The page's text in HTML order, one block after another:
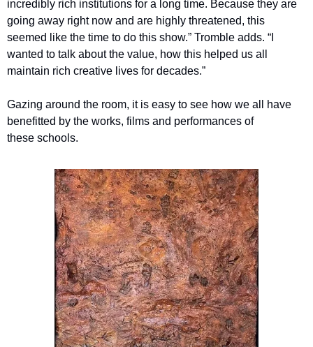
incredibly rich institutions for a long time. Because they are
going away right now and are highly threatened, this
seemed like the time to do this show.” Tromble adds. ​“I
wanted to talk about the value, how this helped us all
maintain rich creative lives for decades.”
Gazing around the room, it is easy to see how we all have
benefitted by the works, films and performances of
these schools.